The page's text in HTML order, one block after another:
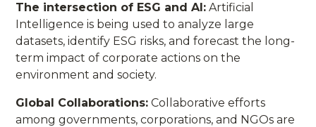
The intersection of ESG and AI: Artificial
Intelligence is being used to analyze large
datasets, identify ESG risks, and forecast the long-
term impact of corporate actions on the
environment and society.
Global Collaborations: Collaborative efforts
among governments, corporations, and NGOs are